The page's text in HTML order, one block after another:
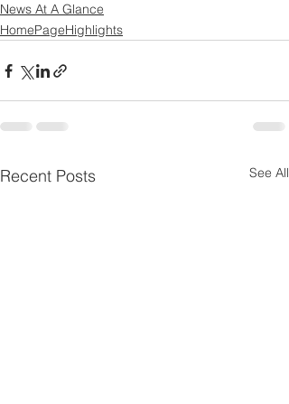
News At A Glance
HomePageHighlights
Recent Posts See All